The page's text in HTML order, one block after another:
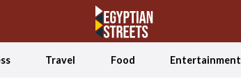
Travel Food Entertainment